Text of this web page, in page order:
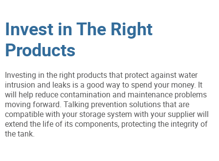
Invest in The Right
Products
Investing in the right products that protect against water
intrusion and leaks is a good way to spend your money. It
will help reduce contamination and maintenance problems
moving forward. Talking prevention solutions that are
compatible with your storage system with your supplier will
extend the life of its components, protecting the integrity of
the tank.